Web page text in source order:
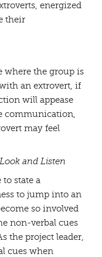
energized
their
where the group is
an extrovert, if
will appease
communication,
may feel
and Listen
state a
to jump into an
so involved
non-verbal cues
the project leader,
cues when